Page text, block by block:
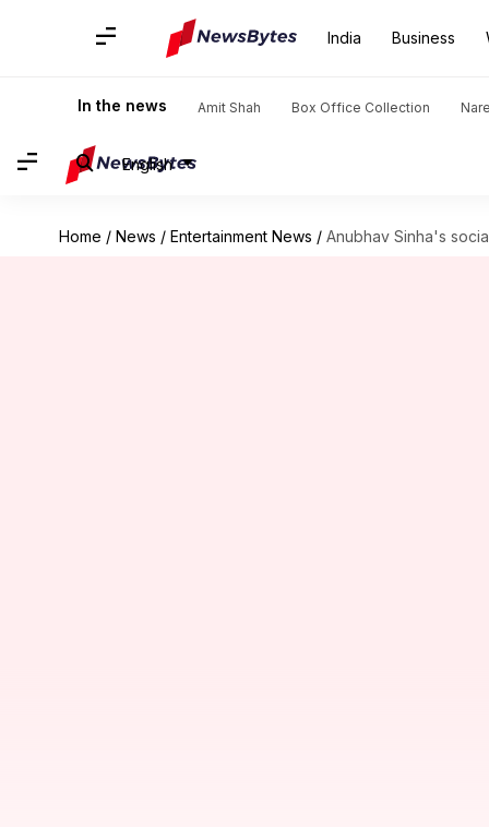
India Business
In the news Amit Shah Box Office Collection
English
Home / News / Entertainment News / Anubhav Sinha's